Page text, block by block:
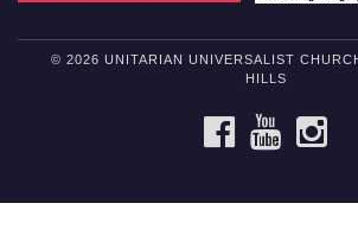
© 2026 UNITARIAN UNIVERSALIST
HILLS
FACEBOOKYOUTUBE